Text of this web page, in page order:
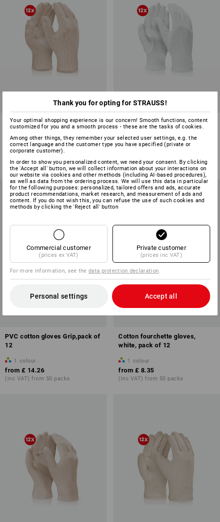
Knitted gloves, pack of 12
1 colour
from
(inc VAT) from 10 packs
Cotton fourchette gloves,
reinforced, pack of 12
1 colour
(inc VAT) from 50 packs
PVC cotton gloves Grip,pack of
12
1 colour
from £ 14.26
(inc VAT) from 50 packs
Cotton fourchette gloves,
white, pack of 12
1 colour
from £ 8.35
(inc VAT) from 50 packs
Thank you for opting for STRAUSS!
Your optimal shopping experience is our concern! Smooth functions, content
customized for you and a smooth process - these are the tasks of cookies.
Among other things, they remember your selected user settings, e.g. the
correct language and the customer type you have specified (private or
corporate customer).
In order to show you personalized content, we need your consent. By clicking
the 'Accept all' button, we will collect information about your interactions on
our website via cookies and other methods (including AI‑based procedures),
as well as data from the ordering process. We will use this data in particular
for the following purposes: personalized, tailored offers and ads, accurate
product recommendations, market research, and measurement of ads and
content. If you do not wish this, you can refuse the use of such cookies and
methods by clicking the 'Reject all' button
Commercial customer
(prices ex VAT)
Private customer
(prices inc VAT)
For more information, see thedata protection declaration.
Personal settings Accept all